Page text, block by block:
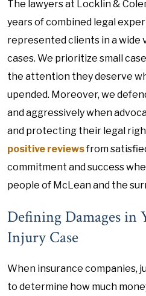
The lawyers at Locklin &
years of combined legal
represented clients in a wide
cases. We prioritize small
the attention they deserve
upended. Moreover, we
and aggressively when
and protecting their legal
positive reviewsfrom
commitment and success
people of McLean and the
Defining Damages in
Injury Case
When insurance companies,
to determine how much